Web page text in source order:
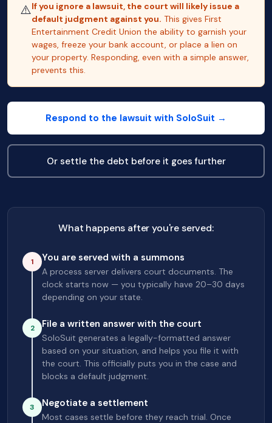
⚠️If you ignore a lawsuit, the court will likely issue a
default judgment against you. This gives First
Entertainment Credit Union the ability to garnish your
wages, freeze your bank account, or place a lien on
your property. Responding, even with a simple answer,
prevents this.
Respond to the lawsuit with SoloSuit →
Or settle the debt before it goes further
What happens after you're served:
1 You are served with a summons
A process server delivers court documents. The
clock starts now — you typically have 20–30 days
depending on your state.
2 File a written answer with the court
SoloSuit generates a legally-formatted answer
based on your situation, and helps you file it with
the court. This officially puts you in the case and
blocks a default judgment.
3 Negotiate a settlement
Most cases settle before they reach trial. Once